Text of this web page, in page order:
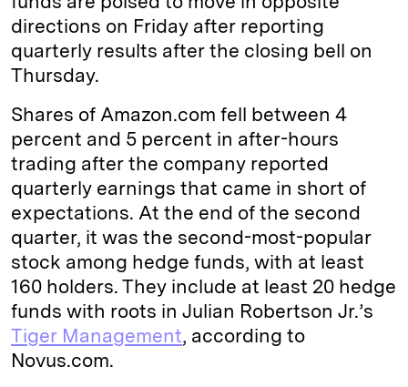
directions on Friday after reporting
quarterly results after the closing bell on
Thursday.
Shares of Amazon.com fell between 4
percent and 5 percent in after-hours
trading after the company reported
quarterly earnings that came in short of
expectations. At the end of the second
quarter, it was the second-most-popular
stock among hedge funds, with at least
160 holders. They include at least 20 hedge
funds with roots in Julian Robertson Jr.’s
Tiger Management, according to
Novus.com.